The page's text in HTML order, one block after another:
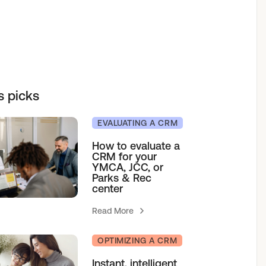
service access to programs.
for growth.
team.
picks
EVALUATING A CRM
How to evaluate a
CRM for your
YMCA, JCC, or
Parks & Rec
center
Read More
OPTIMIZING A CRM
Instant, intelligent